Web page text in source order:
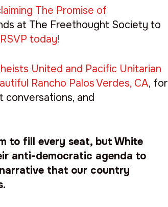
The Promise of
at The Freethought Society to
RSVP today!
United and Pacific Unitarian
Rancho Palos Verdes, CA, for
conversations, and
to fill every seat, but White
anti-democratic agenda to
that our country